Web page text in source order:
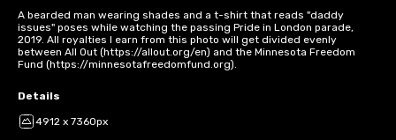
A bearded man wearing shades and a t-shirt that reads "daddy
issues" poses while watching the passing Pride in London parade,
2019. All royalties I earn from this photo will get divided evenly
between All Out (https://allout.org/en) and the Minnesota Freedom
Fund (https://minnesotafreedomfund.org).
Details
4912 x 7360px